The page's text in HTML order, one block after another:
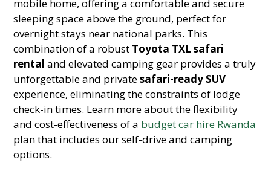
mobile home, offering a comfortable and secure
sleeping space above the ground, perfect for
overnight stays near national parks. This
combination of a robust Toyota TXL safari
rental and elevated camping gear provides a truly
unforgettable and privatesafari-ready SUV
experience, eliminating the constraints of lodge
check-in times. Learn more about the flexibility
and cost-effectiveness of a budget car hire Rwanda
plan that includes our self-drive and camping
options.